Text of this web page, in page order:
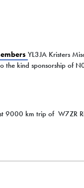
YL3JA Kristers
the kind sponsorship of
9000 km trip of W7ZR